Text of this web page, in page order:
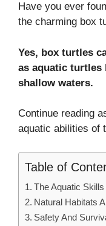
Have you ever
the charming box
Yes, box turtles
as aquatic turtles
shallow waters.
Continue reading
aquatic abilities of
Table of
The Aquatic
Natural Habitats
Safety And